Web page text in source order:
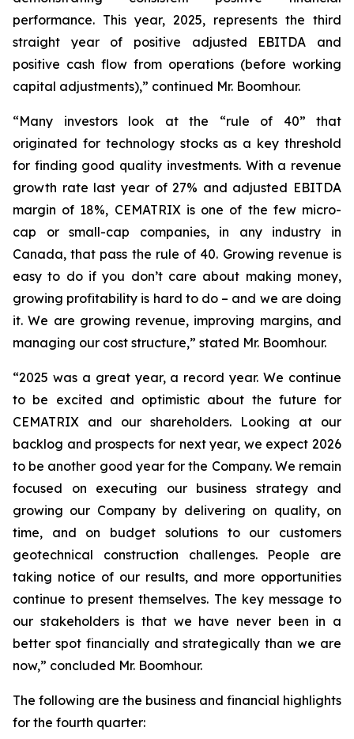
performance. This year, 2025, represents the third
straight year of positive adjusted EBITDA and
positive cash flow from operations (before working
capital adjustments),” continued Mr. Boomhour.
“Many investors look at the “rule of 40” that
originated for technology stocks as a key threshold
for finding good quality investments. With a revenue
growth rate last year of 27% and adjusted EBITDA
margin of 18%, CEMATRIX is one of the few micro-
cap or small-cap companies, in any industry in
Canada, that pass the rule of 40. Growing revenue is
easy to do if you don’t care about making money,
growing profitability is hard to do – and we are doing
it. We are growing revenue, improving margins, and
managing our cost structure,” stated Mr. Boomhour.
“2025 was a great year, a record year. We continue
to be excited and optimistic about the future for
CEMATRIX and our shareholders. Looking at our
backlog and prospects for next year, we expect 2026
to be another good year for the Company. We remain
focused on executing our business strategy and
growing our Company by delivering on quality, on
time, and on budget solutions to our customers
geotechnical construction challenges. People are
taking notice of our results, and more opportunities
continue to present themselves. The key message to
our stakeholders is that we have never been in a
better spot financially and strategically than we are
now,” concluded Mr. Boomhour.
The following are the business and financial highlights
for the fourth quarter: